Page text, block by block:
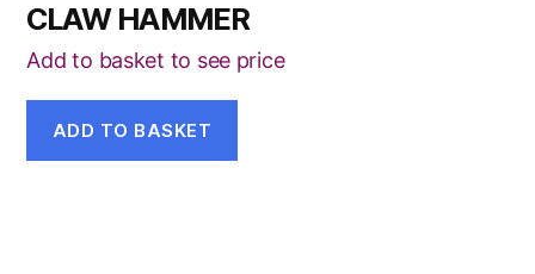
CLAW HAMMER
Add to basket to see price
ADD TO BASKET